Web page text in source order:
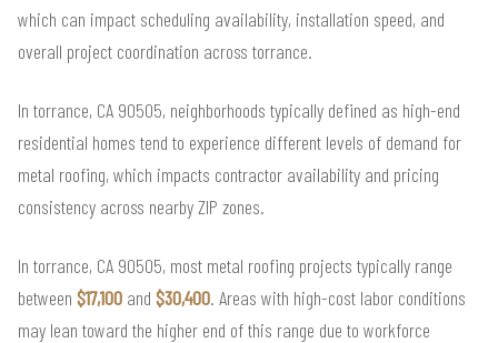
which can impact scheduling availability, installation speed, and
overall project coordination across torrance.
In torrance, CA 90505, neighborhoods typically defined as high-end
residential homes tend to experience different levels of demand for
metal roofing, which impacts contractor availability and pricing
consistency across nearby ZIP zones.
In torrance, CA 90505, most metal roofing projects typically range
between $17,100 and $30,400. Areas with high-cost labor conditions
may lean toward the higher end of this range due to workforce